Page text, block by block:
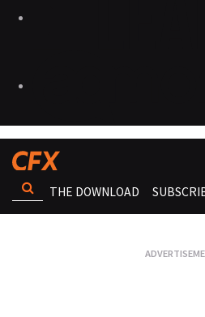
THE DOWNLOAD